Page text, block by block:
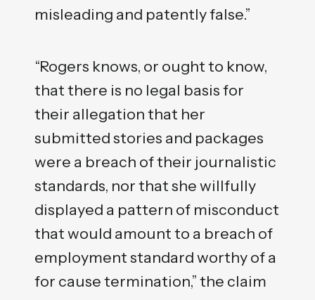
misleading and patently false.”
“Rogers knows, or ought to know,
that there is no legal basis for
their allegation that her
submitted stories and packages
were a breach of their journalistic
standards, nor that she willfully
displayed a pattern of misconduct
that would amount to a breach of
employment standard worthy of a
for cause termination,” the claim